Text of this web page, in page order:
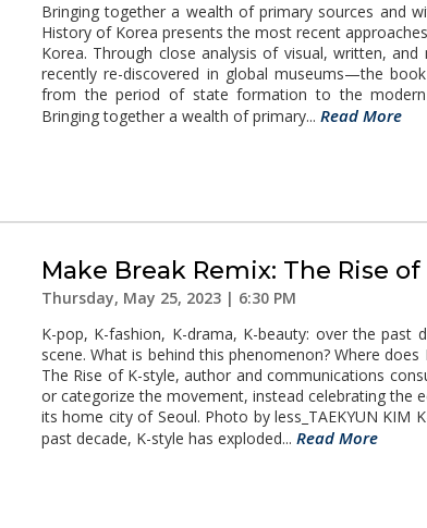
Bringing together a wealth of primary sources and
History of Korea presents the most recent
Korea. Through close analysis of visual, written,
recently re-discovered in global museums—the
from the period of state formation to the
Bringing together a wealth of primary... Read More
Make Break Remix: The Rise
Thursday, May 25, 2023 | 6:30 PM
K-pop, K-fashion, K-drama, K-beauty: over the past
scene. What is behind this phenomenon? Where
The Rise of K-style, author and communications
or categorize the movement, instead celebrating the
its home city of Seoul. Photo by less_TAEKYUN KIM
past decade, K-style has exploded... Read More